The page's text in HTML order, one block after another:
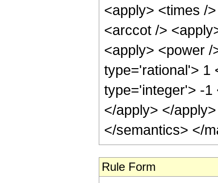
<apply> <times /
<arccot />
<apply> <power
type='rational'> 1
type='integer'> -1
</apply> </
</semantics> </
Rule Form